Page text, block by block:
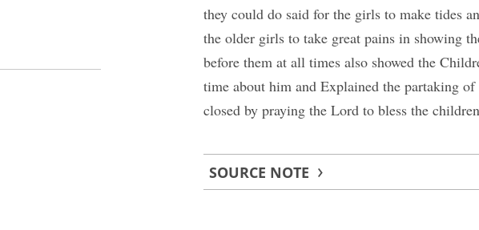
they could do said for the girls to make tides
the older girls to take great pains in showing
before them at all times also showed the
time about him and Explained the partaking
closed by praying the Lord to bless the
SOURCE NOTE